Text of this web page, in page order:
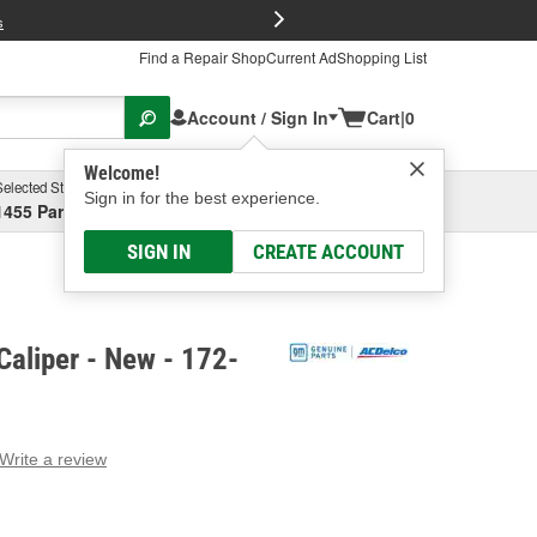
Find a Repair ShopCurrent AdShopping List
Account / Sign In
Welcome!
Sign in for the best experience.
SIGN IN CREATE ACCOUNT
Cart|0
Store
Parsons Ave, Columbus, OHSelect or Add New
- New - 172-
Write a review